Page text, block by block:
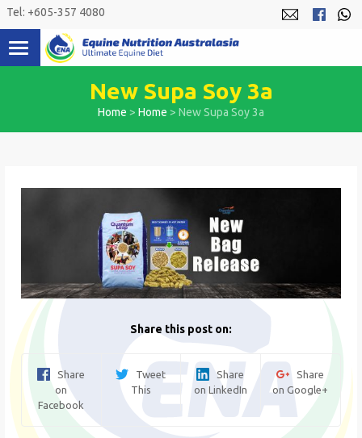
Skip
content
Tel: +605-357 4080
New Supa Soy 3a
Home > Home > New Supa Soy 3a
Share this post on:
Share
on
Facebook
Tweet
This
Share
on LinkedIn
Share
on Google+